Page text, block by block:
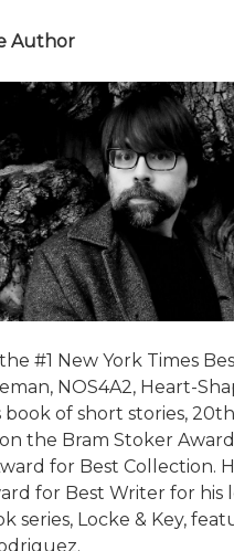
Author
#1 New York Times
NOS4A2, Heart-
book of short stories,
the Bram Stoker
for Best Collection.
for Best Writer for
series, Locke & Key,